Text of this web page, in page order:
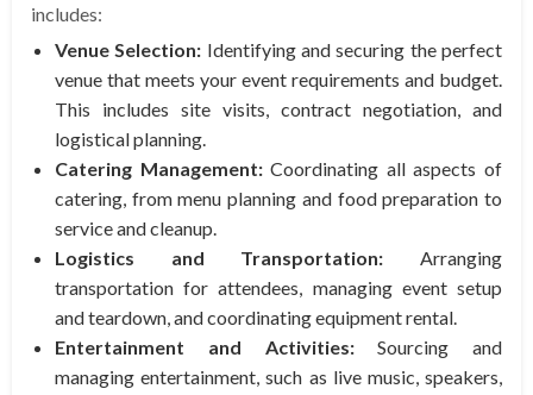
includes:
Venue Selection: Identifying and securing the perfect
venue that meets your event requirements and budget.
This includes site visits, contract negotiation, and
logistical planning.
Catering Management:Coordinating all aspects of
catering, from menu planning and food preparation to
service and cleanup.
Logistics and Transportation: Arranging
transportation for attendees, managing event setup
and teardown, and coordinating equipment rental.
Entertainment and Activities:Sourcing and
managing entertainment, such as live music, speakers,